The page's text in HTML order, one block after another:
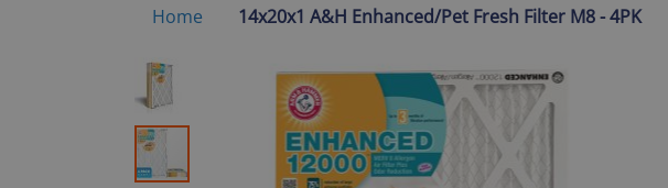
Home 14x20x1 A&H Enhanced/Pet Fresh Filter M8 - 4PK